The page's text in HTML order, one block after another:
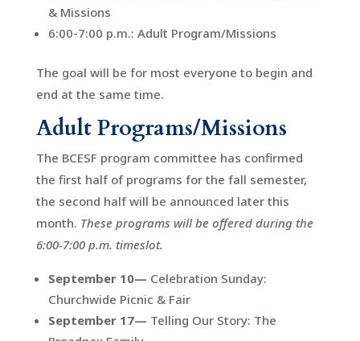
& Missions
6:00-7:00 p.m.: Adult Program/Missions
The goal will be for most everyone to begin and
end at the same time.
Adult Programs/Missions
The BCESF program committee has confirmed
the first half of programs for the fall semester,
the second half will be announced later this
month. These programs will be offered during the
6:00-7:00 p.m. timeslot.
September 10— Celebration Sunday:
Churchwide Picnic & Fair
September 17— Telling Our Story: The